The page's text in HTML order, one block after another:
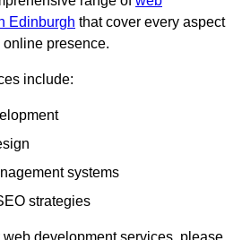
Edinburgh that cover every aspect
presence.
include:
systems
strategies